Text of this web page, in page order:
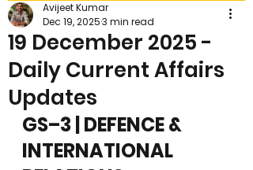
19 December 2025 -
Daily Current Affairs
Updates
Avijeet Kumar
Dec 19, 20253 min read
GS–3 | DEFENCE &
INTERNATIONAL